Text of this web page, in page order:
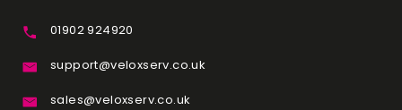
01902 924920
support@veloxserv.co.uk
sales@veloxserv.co.uk